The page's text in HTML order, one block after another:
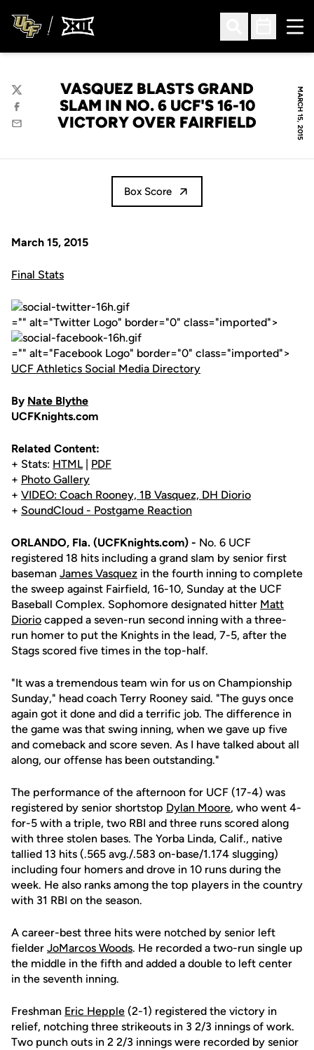
Open Search
Open
MARCH 15, 2015
VASQUEZ BLASTS GRAND
SLAM IN NO. 6 UCF'S 16-10
VICTORY OVER FAIRFIELD
Twitter
Facebook
Email
Box Score
March 15, 2015
Final Stats
="" alt="Twitter Logo" border="0" class="imported">
="" alt="Facebook Logo" border="0" class="imported">
UCF Athletics Social Media Directory
By Nate Blythe
UCFKnights.com
Related Content:
+ Stats: HTML| PDF
+ Photo Gallery
+ VIDEO: Coach Rooney, 1B Vasquez, DH Diorio
+ SoundCloud - Postgame Reaction
ORLANDO, Fla. (UCFKnights.com) - No. 6 UCF
registered 18 hits including a grand slam by senior first
baseman James Vasquez in the fourth inning to complete
the sweep against Fairfield, 16-10, Sunday at the UCF
Baseball Complex. Sophomore designated hitter Matt
Diorio capped a seven-run second inning with a three-
run homer to put the Knights in the lead, 7-5, after the
Stags scored five times in the top-half.
"It was a tremendous team win for us on Championship
Sunday," head coach Terry Rooney said. "The guys once
again got it done and did a terrific job. The difference in
the game was that swing inning, when we gave up five
and comeback and score seven. As I have talked about all
along, our offense has been outstanding."
The performance of the afternoon for UCF (17-4) was
registered by senior shortstop Dylan Moore, who went 4-
for-5 with a triple, two RBI and three runs scored along
with three stolen bases. The Yorba Linda, Calif., native
tallied 13 hits (.565 avg./.583 on-base/1.174 slugging)
including four homers and drove in 10 runs during the
week. He also ranks among the top players in the country
with 31 RBI on the season.
A career-best three hits were notched by senior left
fielder JoMarcos Woods. He recorded a two-run single up
the middle in the fifth and added a double to left center
in the seventh inning.
Freshman Eric Hepple (2-1) registered the victory in
relief, notching three strikeouts in 3 2/3 innings of work.
Two punch outs in 2 2/3 innings were recorded by senior